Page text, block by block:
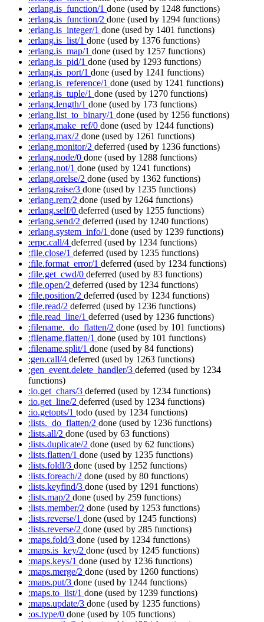
:erlang.is_function/1 done (used by 1248 functions)
:erlang.is_function/2 done (used by 1294 functions)
:erlang.is_integer/1 done (used by 1401 functions)
:erlang.is_list/1 done (used by 1376 functions)
:erlang.is_map/1 done (used by 1257 functions)
:erlang.is_pid/1 done (used by 1293 functions)
:erlang.is_port/1 done (used by 1241 functions)
:erlang.is_reference/1 done (used by 1241 functions)
:erlang.is_tuple/1 done (used by 1270 functions)
:erlang.length/1 done (used by 173 functions)
:erlang.list_to_binary/1 done (used by 1256 functions)
:erlang.make_ref/0 done (used by 1244 functions)
:erlang.max/2 done (used by 1261 functions)
:erlang.monitor/2 deferred (used by 1236 functions)
:erlang.node/0 done (used by 1288 functions)
:erlang.not/1 done (used by 1241 functions)
:erlang.orelse/2 done (used by 1362 functions)
:erlang.raise/3 done (used by 1235 functions)
:erlang.rem/2 done (used by 1264 functions)
:erlang.self/0 deferred (used by 1255 functions)
:erlang.send/2 deferred (used by 1240 functions)
:erlang.system_info/1 done (used by 1239 functions)
:erpc.call/4 deferred (used by 1234 functions)
:file.close/1 deferred (used by 1235 functions)
:file.format_error/1 deferred (used by 1234 functions)
:file.get_cwd/0 deferred (used by 83 functions)
:file.open/2 deferred (used by 1234 functions)
:file.position/2 deferred (used by 1234 functions)
:file.read/2 deferred (used by 1236 functions)
:file.read_line/1 deferred (used by 1236 functions)
:filename._do_flatten/2 done (used by 101 functions)
:filename.flatten/1 done (used by 101 functions)
:filename.split/1 done (used by 84 functions)
:gen.call/4 deferred (used by 1263 functions)
:gen_event.delete_handler/3 deferred (used by 1234
functions)
:io.get_chars/3 deferred (used by 1234 functions)
:io.get_line/2 deferred (used by 1234 functions)
:io.getopts/1 todo (used by 1234 functions)
:lists._do_flatten/2 done (used by 1236 functions)
:lists.all/2 done (used by 63 functions)
:lists.duplicate/2 done (used by 62 functions)
:lists.flatten/1 done (used by 1235 functions)
:lists.foldl/3 done (used by 1252 functions)
:lists.foreach/2 done (used by 80 functions)
:lists.keyfind/3 done (used by 1291 functions)
:lists.map/2 done (used by 259 functions)
:lists.member/2 done (used by 1253 functions)
:lists.reverse/1 done (used by 1245 functions)
:lists.reverse/2 done (used by 285 functions)
:maps.fold/3 done (used by 1234 functions)
:maps.is_key/2 done (used by 1245 functions)
:maps.keys/1 done (used by 1236 functions)
:maps.merge/2 done (used by 1260 functions)
:maps.put/3 done (used by 1244 functions)
:maps.to_list/1 done (used by 1239 functions)
:maps.update/3 done (used by 1235 functions)
:os.type/0 done (used by 105 functions)